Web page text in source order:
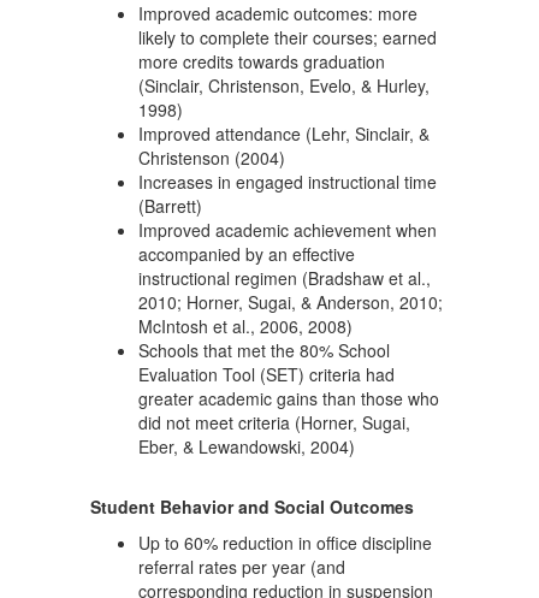
Improved academic outcomes: more
likely to complete their courses; earned
more credits towards graduation
(Sinclair, Christenson, Evelo, & Hurley,
1998)
Improved attendance (Lehr, Sinclair, &
Christenson (2004)
Increases in engaged instructional time
(Barrett)
Improved academic achievement when
accompanied by an effective
instructional regimen (Bradshaw et al.,
2010; Horner, Sugai, & Anderson, 2010;
McIntosh et al., 2006, 2008)
Schools that met the 80% School
Evaluation Tool (SET) criteria had
greater academic gains than those who
did not meet criteria (Horner, Sugai,
Eber, & Lewandowski, 2004)
Student Behavior and Social Outcomes
Up to 60% reduction in office discipline
referral rates per year (and
corresponding reduction in suspension